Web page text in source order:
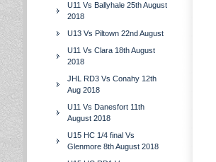
U11 Vs Ballyhale 25th August
2018
U13 Vs Piltown 22nd August
U11 Vs Clara 18th August
2018
JHL RD3 Vs Conahy 12th
Aug 2018
U11 Vs Danesfort 11th
August 2018
U15 HC 1/4 final Vs
Glenmore 8th August 2018